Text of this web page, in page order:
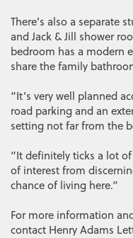
There’s also a separate
and Jack & Jill shower
bedroom has a modern
share the family
“It’s very well planned
road parking and an
setting not far from the
“It definitely ticks a lot
of interest from
chance of living here.”
For more information
contact Henry Adams